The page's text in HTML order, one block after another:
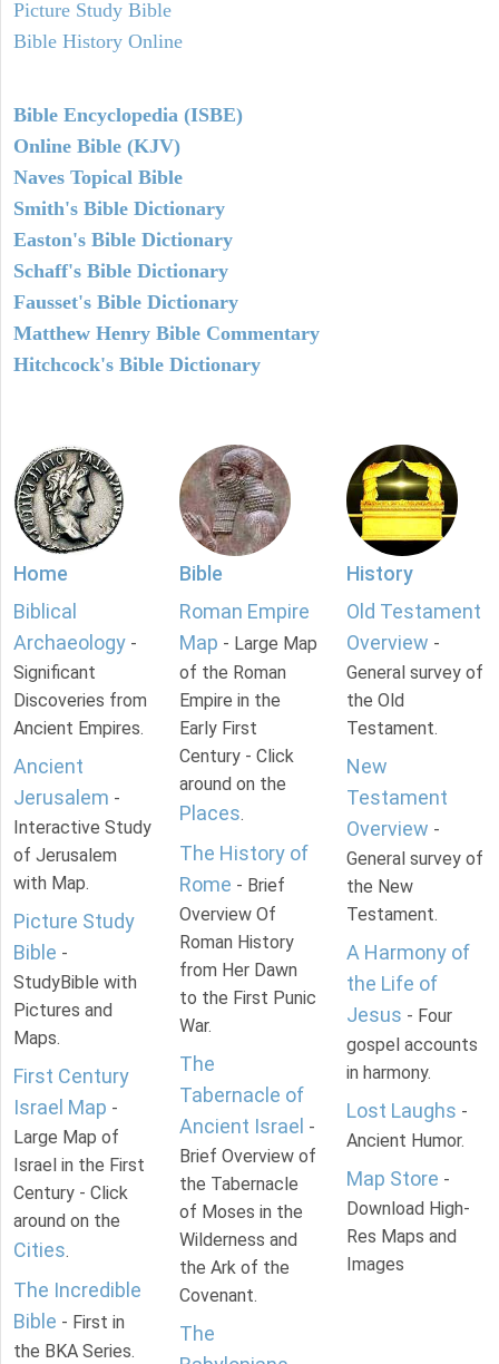
Picture Study Bible
Bible History Online
Bible Encyclopedia (ISBE)
Online Bible (KJV)
Naves Topical Bible
Smith's Bible Dictionary
Easton's Bible Dictionary
Schaff's Bible Dictionary
Fausset's Bible Dictionary
Matthew Henry Bible Commentary
Hitchcock's Bible Dictionary
Home
Biblical
Archaeology -
Significant
Discoveries from
Ancient Empires.
Ancient
Jerusalem -
Interactive Study
of Jerusalem
with Map.
Picture Study
Bible -
StudyBible with
Pictures and
Maps.
First Century
Israel Map -
Large Map of
Israel in the First
Century - Click
around on the
Cities.
The Incredible
Bible - First in
the BKA Series.
Bible
Roman Empire
Map - Large Map
of the Roman
Empire in the
Early First
Century - Click
around on the
Places.
The History of
Rome - Brief
Overview Of
Roman History
from Her Dawn
to the First Punic
War.
The
Tabernacle of
Ancient Israel -
Brief Overview of
the Tabernacle
of Moses in the
Wilderness and
the Ark of the
Covenant.
The
History
Old Testament
Overview -
General survey of
the Old
Testament.
New
Testament
Overview -
General survey of
the New
Testament.
A Harmony of
the Life of
Jesus - Four
gospel accounts
in harmony.
Lost Laughs -
Ancient Humor.
Map Store -
Download High-
Res Maps and
Images